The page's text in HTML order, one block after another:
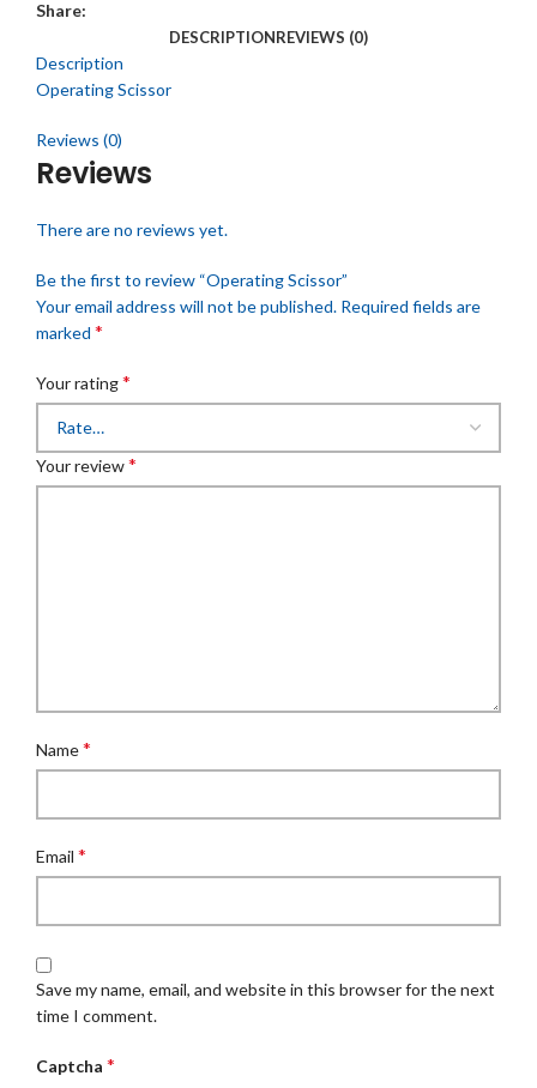
Share:
DESCRIPTIONREVIEWS (0)
Description
Operating Scissor
Reviews (0)
Reviews
There are no reviews yet.
Be the first to review “Operating Scissor”
Your email address will not be published. Required fields are
marked *
Your rating*
Your review*
Name*
Email *
Save my name, email, and website in this browser for the next
time I comment.
Captcha *